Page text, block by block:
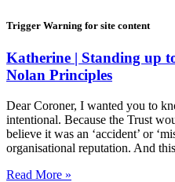
Trigger Warning for site content
Katherine | Standing up
Nolan Principles
Dear Coroner, I wanted you to
intentional. Because the Trust
believe it was an ‘accident’ or
organisational reputation. And
Read More »